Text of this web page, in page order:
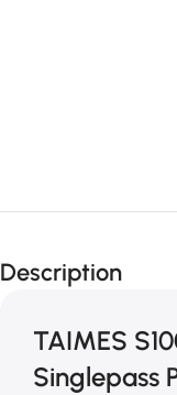
Description
TAIMES
Singlepass